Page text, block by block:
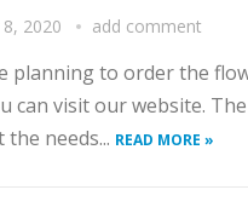
2020 add comment
planning to order the
can visit our website.
needs... READ MORE »